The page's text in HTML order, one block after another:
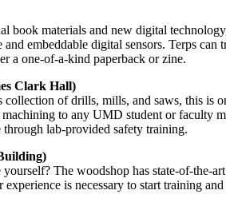
book materials and new digital
embeddable digital sensors. Terps can
a one-of-a-kind paperback or zine.
Clark Hall)
of drills, mills, and saws, this is
to any UMD student or faculty
lab-provided safety training.
The woodshop has state-of-the-
is necessary to start training